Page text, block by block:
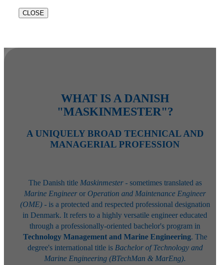
CLOSE
WHAT IS A DANISH
"MASKINMESTER"?
A UNIQUELY BROAD TECHNICAL AND
MANAGERIAL PROFESSION
The Danish title Maskinmester- sometimes translated as
Marine Engineer or Operation and Maintenance Engineer
(OME)- is a protected and respected professional designation
in Denmark. It refers to a highly versatile engineer educated
through a professionally-oriented bachelor's program in
Technology Management and Marine Engineering. The
degree's international title is Bachelor of Technology and
Marine Engineering (BTechMan & MarEng).